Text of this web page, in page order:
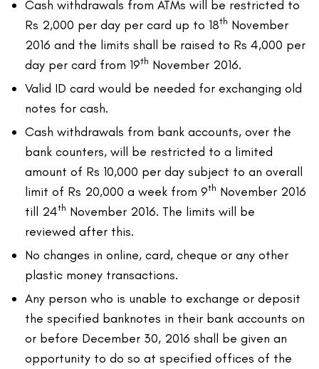
Cash withdrawals from ATMs will be restricted to
Rs 2,000 per day per card up to 18th November
2016 and the limits shall be raised to Rs 4,000 per
day per card from 19th November 2016.
Valid ID card would be needed for exchanging old
notes for cash.
Cash withdrawals from bank accounts, over the
bank counters, will be restricted to a limited
amount of Rs 10,000 per day subject to an overall
limit of Rs 20,000 a week from 9th November 2016
till 24th November 2016. The limits will be
reviewed after this.
No changes in online, card, cheque or any other
plastic money transactions.
Any person who is unable to exchange or deposit
the specified banknotes in their bank accounts on
or before December 30, 2016 shall be given an
opportunity to do so at specified offices of the